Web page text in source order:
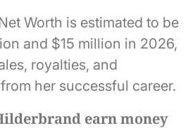
Worth is estimated to be
and $15 million in 2026,
royalties, and
her successful career.
earn money